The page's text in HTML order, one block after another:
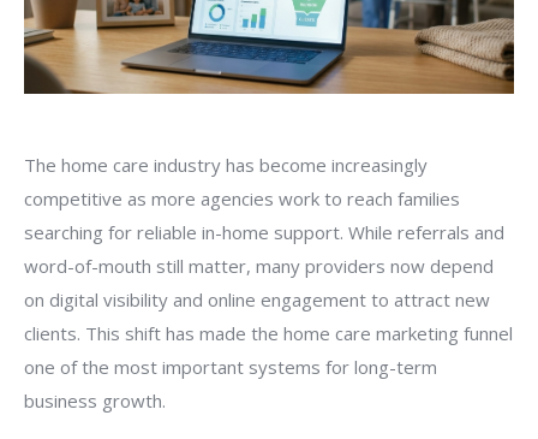
The home care industry has become increasingly
competitive as more agencies work to reach families
searching for reliable in-home support. While referrals and
word-of-mouth still matter, many providers now depend
on digital visibility and online engagement to attract new
clients. This shift has made the home care marketing funnel
one of the most important systems for long-term
business growth.